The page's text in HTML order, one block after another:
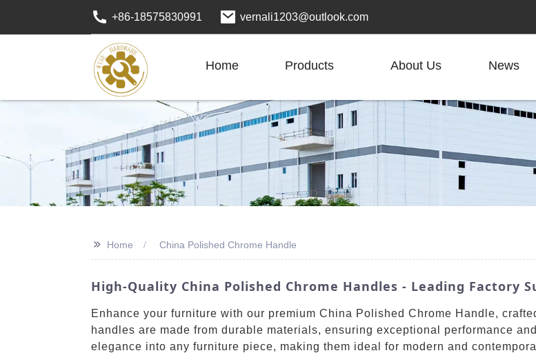
+86-18575830991 vernali1203@outlook.com
Home Products About Us News
>> Home China Polished Chrome Handle
High-Quality China Polished Chrome Handles - Leading Factory
Enhance your furniture with our premium China Polished Chrome Handle,
handles are made from durable materials, ensuring exceptional performance
elegance into any furniture piece, making them ideal for modern and